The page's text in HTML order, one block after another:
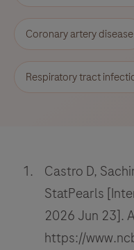
Coronary artery disease
Respiratory tract
Castro D,
StatPearls
2026 Jun 23].
https://